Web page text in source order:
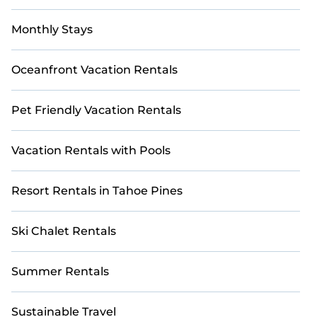
Monthly Stays
Oceanfront Vacation Rentals
Pet Friendly Vacation Rentals
Vacation Rentals with Pools
Resort Rentals in Tahoe Pines
Ski Chalet Rentals
Summer Rentals
Sustainable Travel